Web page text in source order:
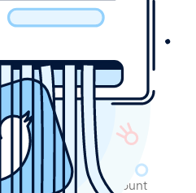
and click on account